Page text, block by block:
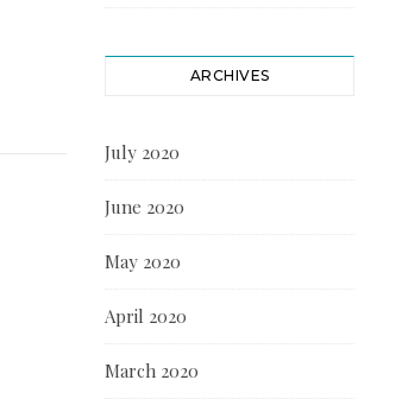
ARCHIVES
July 2020
June 2020
May 2020
April 2020
March 2020